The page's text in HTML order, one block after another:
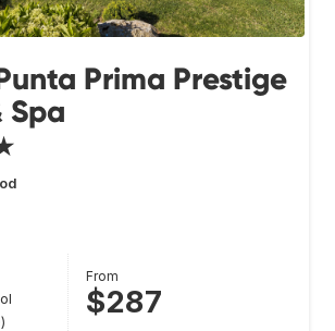
Prima Prestige
Spa
From
$287